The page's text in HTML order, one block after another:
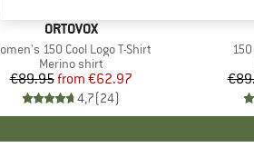
BRAND
ORTOVOX
150 Cool Logo T-Shirt
Product group
Merino shirt
Price
€89.95 Reduced Price
from €62.97
4,7(24)